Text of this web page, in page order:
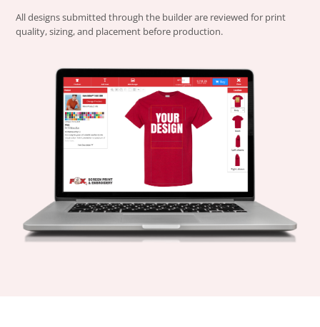
All designs submitted through the builder are reviewed for print
quality, sizing, and placement before production.